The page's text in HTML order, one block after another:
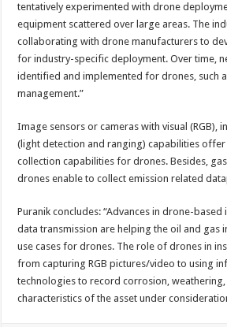
tentatively experimented with drone
equipment scattered over large areas. The
collaborating with drone manufacturers to
for industry-specific deployment. Over time,
identified and implemented for drones, such
management.”
Image sensors or cameras with visual (RGB),
(light detection and ranging) capabilities offer
collection capabilities for drones. Besides,
drones enable to collect emission related
Puranik concludes: “Advances in drone-based
data transmission are helping the oil and gas
use cases for drones. The role of drones in
from capturing RGB pictures/video to using
technologies to record corrosion, weathering,
characteristics of the asset under